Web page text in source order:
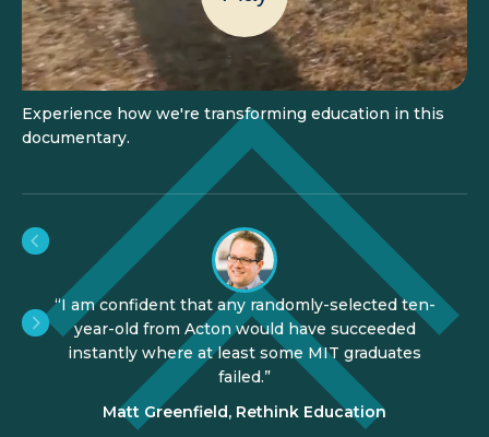
Experience how we're transforming education in this
documentary.
"Acton Academy is one of the most important
education developments in the world."
Tom Vander Ark, CEO of Getting Smart